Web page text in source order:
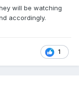
will be watching
accordingly.
1